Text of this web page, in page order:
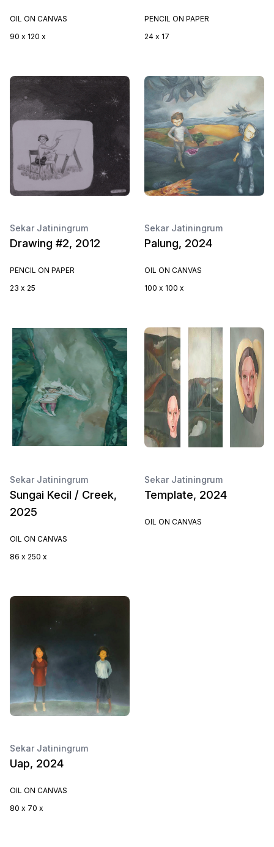
OIL ON CANVAS
90 x 120 x
PENCIL ON PAPER
24 x 17
Sekar Jatiningrum
Drawing #2, 2012
PENCIL ON PAPER
23 x 25
Sekar Jatiningrum
Palung, 2024
OIL ON CANVAS
100 x 100 x
Sekar Jatiningrum
Sungai Kecil / Creek,
2025
OIL ON CANVAS
86 x 250 x
Sekar Jatiningrum
Template, 2024
OIL ON CANVAS
Sekar Jatiningrum
Uap, 2024
OIL ON CANVAS
80 x 70 x